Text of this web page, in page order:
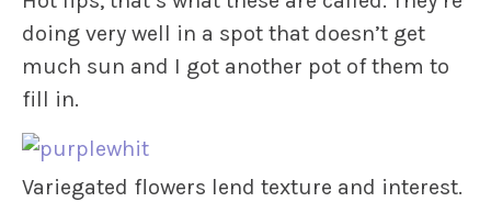
doing very well in a spot that doesn’t get
much sun and I got another pot of them to
fill in.
Variegated flowers lend texture and interest.